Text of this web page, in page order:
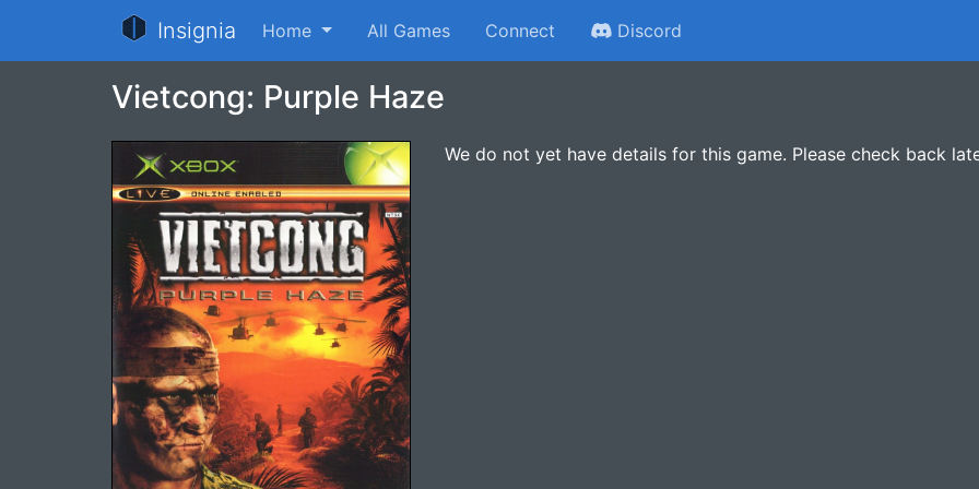
Insignia Home All Games Connect Discord
Vietcong: Purple Haze
We do not yet have details for this game. Please check back